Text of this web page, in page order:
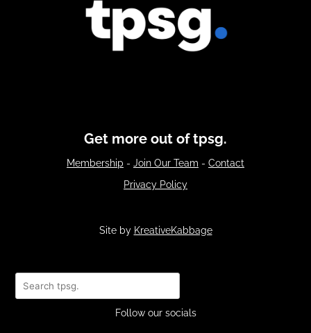
Get more out of tpsg.
Membership - Join Our Team - Contact
Privacy Policy
Site by KreativeKabbage
Search
Follow our socials